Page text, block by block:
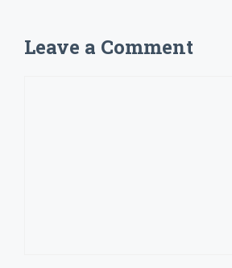
Leave a Comment